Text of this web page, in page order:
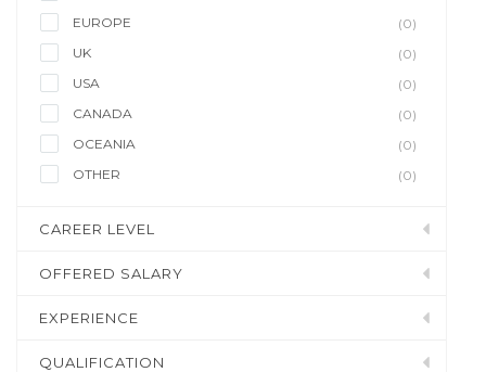
EUROPE
(0)
UK
(0)
USA
(0)
CANADA
(0)
OCEANIA
(0)
OTHER
(0)
CAREER LEVEL
OFFERED SALARY
EXPERIENCE
QUALIFICATION